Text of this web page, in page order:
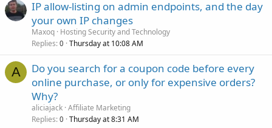
IP allow-listing on admin endpoints, and the day
your own IP changes
Maxoq Hosting Security and Technology
Replies 0 Thursday at 10:08 AM
A
Do you search for a coupon code before every
online purchase, or only for expensive orders?
Why?
aliciajack Affiliate Marketing
Replies 0 Thursday at 8:31 AM